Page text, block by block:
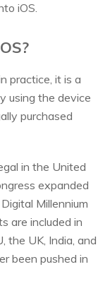
iOS.
practice, it is a
using the device
purchased
in the United
expanded
Millennium
are included in
the UK, India, and
been pushed in